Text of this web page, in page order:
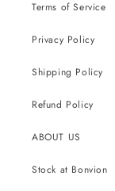
Terms of Service
Privacy Policy
Shipping Policy
Refund Policy
ABOUT US
Stock at Bonvion